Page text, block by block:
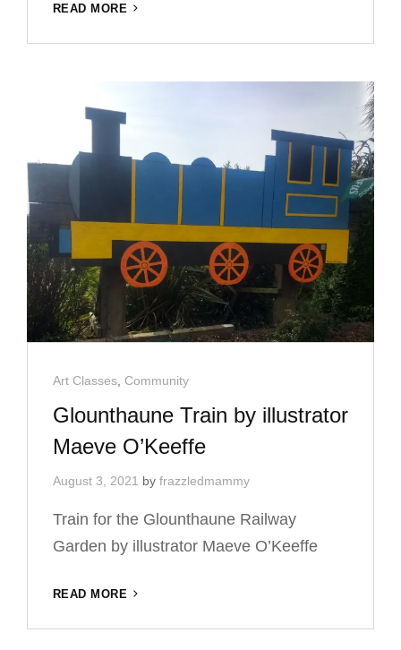
READ MORE
Cat
Links
Art Classes Community
Glounthaune Train by illustrator
Maeve O’Keeffe
August 3, 2021 by frazzledmammy
Train for the Glounthaune Railway
Garden by illustrator Maeve O’Keeffe
READ MORE
BY